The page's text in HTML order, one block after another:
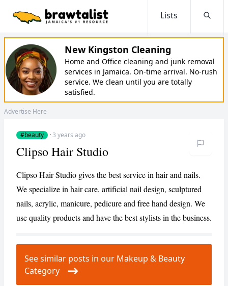
Lists
New Kingston Cleaning
Home and Office cleaning and junk removal
services in Jamaica. On-time arrival. No-rush
service. We clean until you are totally
satisfied.
Advertise Here
#beauty ·3 years ago
CANCEL REPORT
Clipso Hair Studio
Clipso Hair Studio gives the best service in hair and nails.
We specialize in hair care, artificial nail design, sculptured
nails, acrylic, manicure, pedicure and free hand design. We
use quality products and have the best stylists in the business.
See similar posts in our Makeup & Beauty
Category